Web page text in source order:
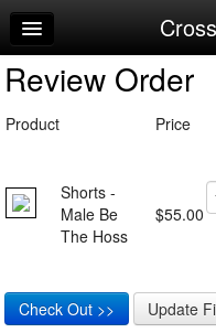
Home
Log In
Calendar
Sign Up
Workouts
Request Info
Review Order
Product Price
Shorts -
Male Be
The Hoss
$55.00